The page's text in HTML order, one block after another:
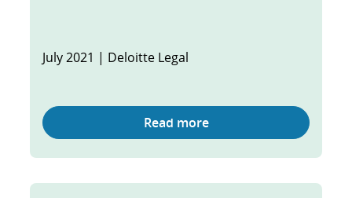
July 2021 | Deloitte Legal
Read more